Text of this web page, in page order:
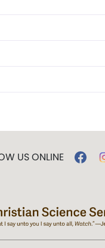
US ONLINE